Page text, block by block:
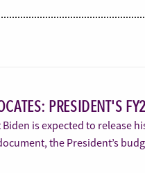
PRESIDENT'S
is expected to release
the President’s